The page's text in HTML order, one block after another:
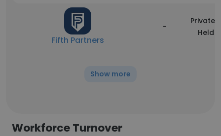
Fifth Partners
-
Privately
Held
Show more
Workforce Turnover